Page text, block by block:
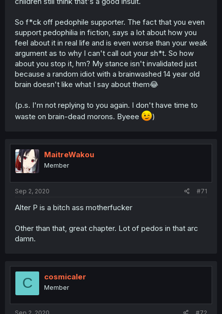
So f*ck off pedophile supporter. The fact that you even
support pedophilia in fiction, says a lot about how you
feel about it in real life and is even worse than your weak
argument as to why I can't call out your sh*t. So how
about you stop it, hm? My stance isn't invalidated just
because a random idiot with a brainwashed 14 year old
brain doesn't like what I say about them😂
(p.s. I'm not replying to you again. I don't have time to
waste on brain-dead morons. Byeee
)
MaitreWakou
Member
Sep 2, 2020 #71
Alter P is a bitch ass motherfucker
Other than that, great chapter. Lot of pedos in that arc
damn.
C cosmicaler
Member